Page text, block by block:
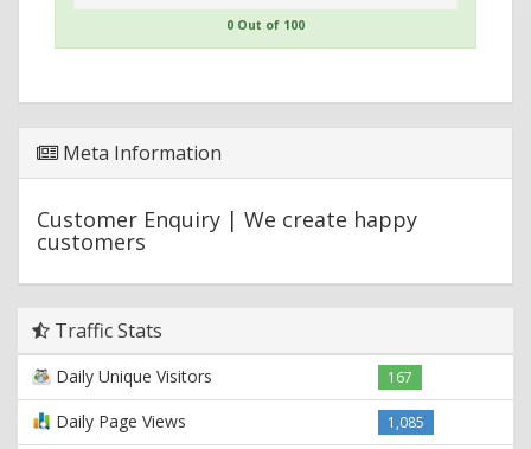
0 Out of 100
Meta Information
Customer Enquiry | We create happy
customers
Traffic Stats
Daily Unique Visitors 167
Daily Page Views 1,085